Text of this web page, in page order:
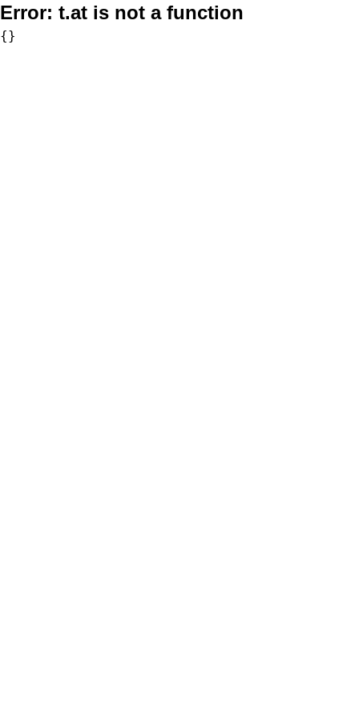
Error: t.at is not a function
{}